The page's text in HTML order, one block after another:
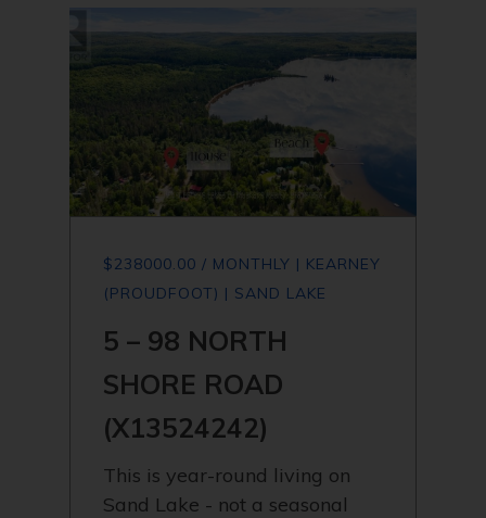
$238000.00 / MONTHLY | KEARNEY
(PROUDFOOT) | SAND LAKE
5 – 98 NORTH
SHORE ROAD
(X13524242)
This is year-round living on
Sand Lake - not a seasonal